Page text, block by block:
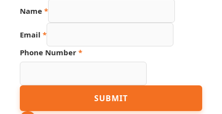
Name *
Email *
Page
Hidden
Phone Number *
SUBMIT